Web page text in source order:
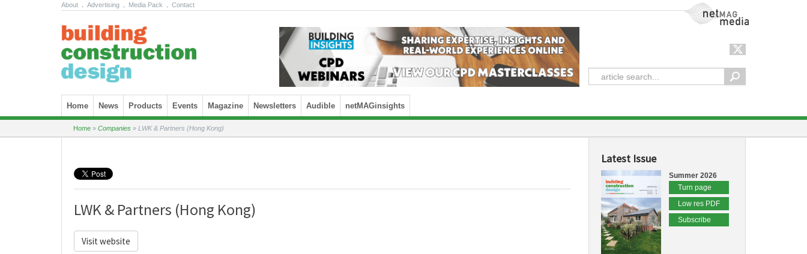
About Advertising Media Pack Contact NetMag Media
Skip to content
Home News Products Events Magazine Newsletters Audible netMAGinsights
Home » Companies » LWK & Partners (Hong Kong)
LWK & Partners (Hong Kong)
Visit website
Latest Issue
Summer 2026
Turn page
Low res PDF
Subscribe